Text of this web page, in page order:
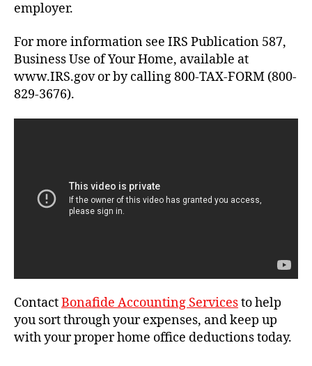
employer.
For more information see IRS Publication 587,
Business Use of Your Home, available at
www.IRS.gov or by calling 800-TAX-FORM (800-
829-3676).
ContactBonafide Accounting Servicesto help
you sort through your expenses, and keep up
with your proper home office deductions today.